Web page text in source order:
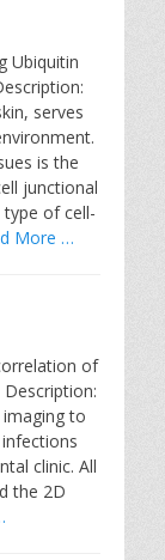
Ubiquitin
serves
is the
junctional
of cell-
More …
of
to
clinic. All
the 2D